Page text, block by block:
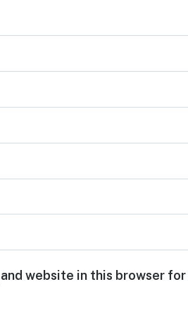
and website in this browser